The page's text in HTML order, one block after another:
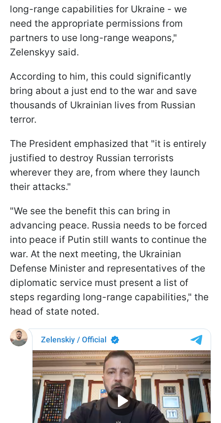
long-range capabilities for Ukraine - we
need the appropriate permissions from
partners to use long-range weapons,"
Zelenskyy said.
According to him, this could significantly
bring about a just end to the war and save
thousands of Ukrainian lives from Russian
terror.
The President emphasized that "it is entirely
justified to destroy Russian terrorists
wherever they are, from where they launch
their attacks."
"We see the benefit this can bring in
advancing peace. Russia needs to be forced
into peace if Putin still wants to continue the
war. At the next meeting, the Ukrainian
Defense Minister and representatives of the
diplomatic service must present a list of
steps regarding long-range capabilities," the
head of state noted.